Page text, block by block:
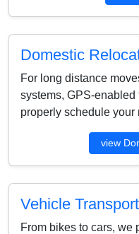
Domestic
For long distance
systems, GPS-
properly schedule your
view
Vehicle
From bikes to cars,